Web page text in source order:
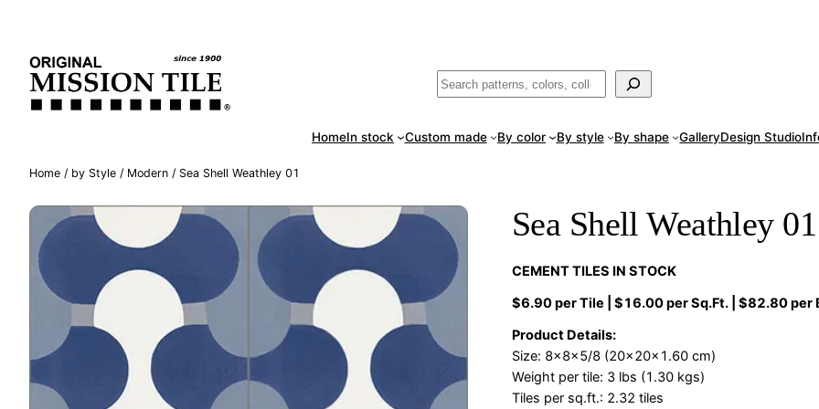
content
Buscar
HomeIn stock Custom made By color By style By shape GalleryDesign Studio
Home / by Style / Modern / Sea Shell Weathley 01
Sea Shell Weathley 01
CEMENT TILES IN STOCK
$6.90 per Tile | $16.00 per Sq.Ft. | $82.80 per
Product Details:
Size: 8x8x5/8 (20x20x1.60 cm)
Weight per tile: 3 lbs (1.30 kgs)
Tiles per sq.ft.: 2.32 tiles